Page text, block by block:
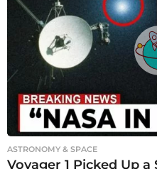
ASTRONOMY & SPACE
Voyager 1 Picked Up